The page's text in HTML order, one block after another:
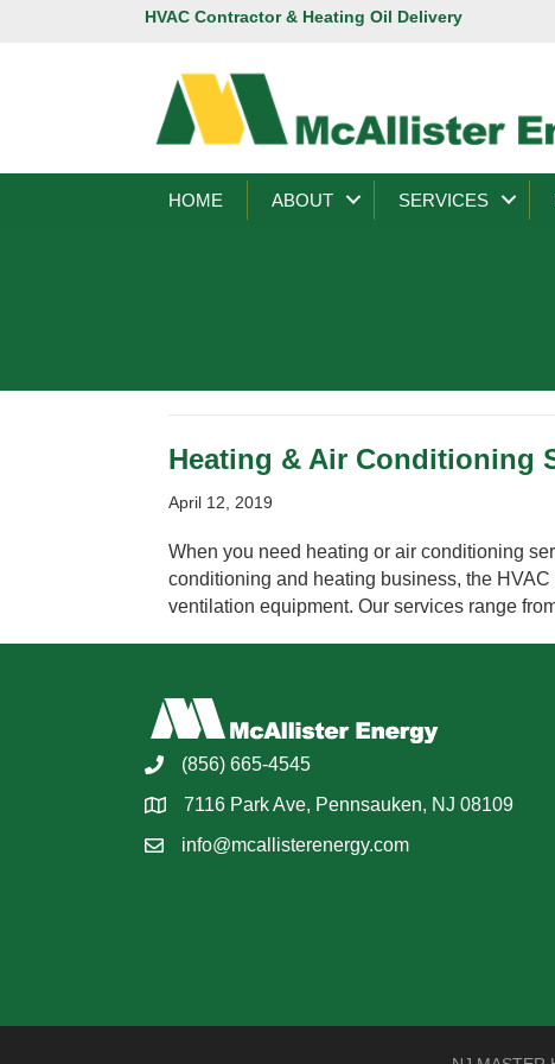
HVAC Contractor & Heating Oil Delivery
HOME ABOUT SERVICES
Heating & Air Conditioning
April 12, 2019
When you need heating or air conditioning
conditioning and heating business, the
ventilation equipment. Our services range
(856) 665-4545
7116 Park Ave, Pennsauken, NJ 08109
info@mcallisterenergy.com